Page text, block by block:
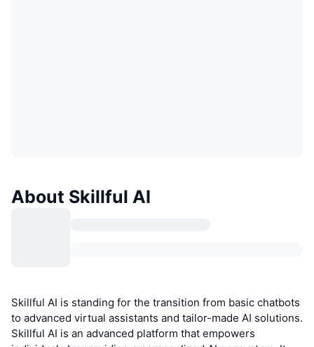
About Skillful AI
Skillful AI is standing for the transition from basic chatbots
to advanced virtual assistants and tailor-made AI solutions.
Skillful AI is an advanced platform that empowers